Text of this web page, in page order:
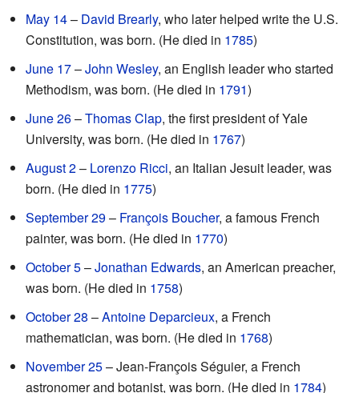
May 14– David Brearly, who later helped write the U.S.
Constitution, was born. (He died in 1785)
June 17–John Wesley, an English leader who started
Methodism, was born. (He died in 1791)
June 26–Thomas Clap, the first president of Yale
University, was born. (He died in 1767)
August 2– Lorenzo Ricci, an Italian Jesuit leader, was
born. (He died in 1775)
September 29– François Boucher, a famous French
painter, was born. (He died in 1770)
October 5–Jonathan Edwards, an American preacher,
was born. (He died in 1758)
October 28 –Antoine Deparcieux, a French
mathematician, was born. (He died in 1768)
November 25– Jean-François Séguier, a French
astronomer and botanist, was born. (He died in 1784)